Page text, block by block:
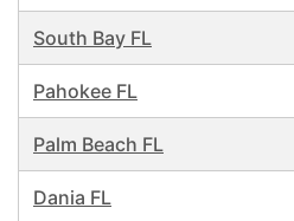
South Bay FL
Pahokee FL
Palm Beach FL
Dania FL